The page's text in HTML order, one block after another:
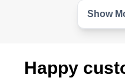
crew treat every job
own property.
Show
Happy